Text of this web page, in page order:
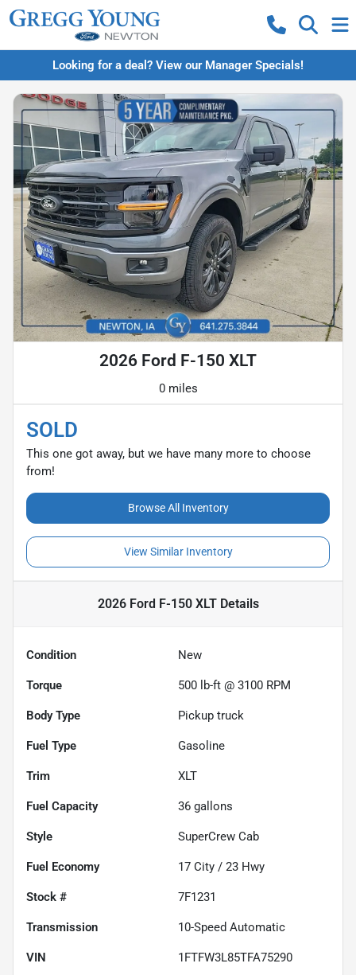
Looking for a deal? View our Manager Specials!
2026 Ford F-150 XLT
0 miles
SOLD
This one got away, but we have many more to choose
from!
Browse All Inventory
View Similar Inventory
2026 Ford F-150 XLTDetails
Condition New
Torque 500 lb-ft @ 3100 RPM
Body Type Pickup truck
Fuel Type Gasoline
Trim XLT
Fuel Capacity 36 gallons
Style SuperCrew Cab
Fuel Economy 17 City / 23 Hwy
Stock # 7F1231
Transmission 10-Speed Automatic
VIN 1FTFW3L85TFA75290